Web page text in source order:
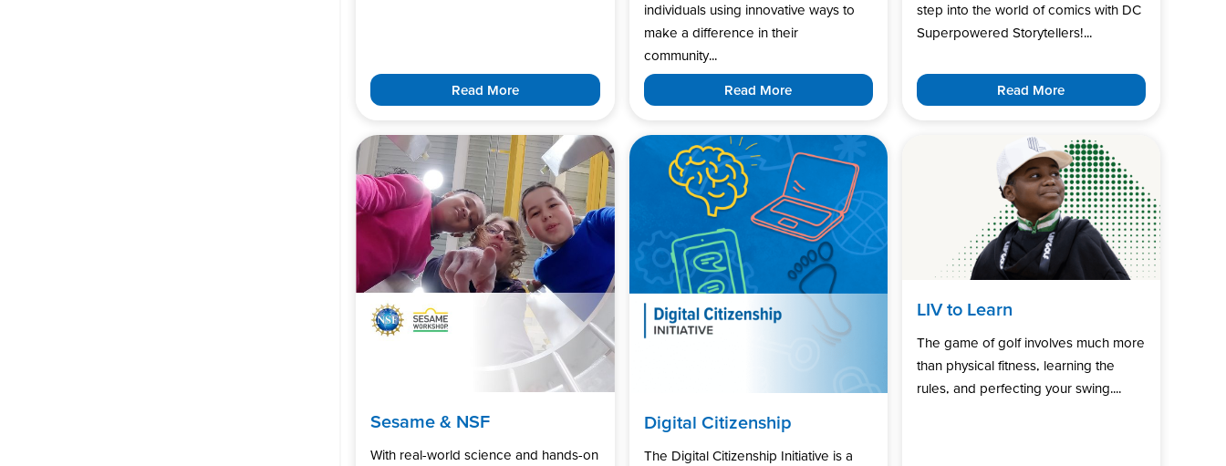
Read More
individuals using innovative ways to
make a difference in their
community...
Read More
step into the world of comics with DC
Superpowered Storytellers!...
Read More
Sesame & NSF
With real-world science and hands-on
Digital Citizenship
The Digital Citizenship Initiative is a
LIV to Learn
The game of golf involves much more
than physical fitness, learning the
rules, and perfecting your swing....